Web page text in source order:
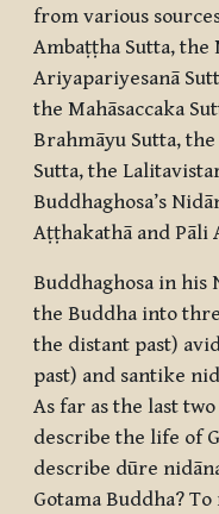
from various
Ambaṭṭha Sutta, the
Ariyapariyesanā
the Mahāsaccaka
Brahmāyu Sutta,
Sutta, the
Buddhaghosa’s
Aṭṭhakathā and Pāli
Buddhaghosa in
the Buddha into
the distant past)
past) and santike
As far as the last
describe the life of
describe dūre
Gotama Buddha?